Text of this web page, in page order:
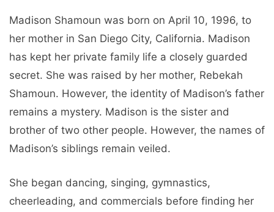
Madison Shamoun was born on April 10, 1996, to
her mother in San Diego City, California. Madison
has kept her private family life a closely guarded
secret. She was raised by her mother, Rebekah
Shamoun. However, the identity of Madison’s father
remains a mystery. Madison is the sister and
brother of two other people. However, the names of
Madison’s siblings remain veiled.
She began dancing, singing, gymnastics,
cheerleading, and commercials before finding her